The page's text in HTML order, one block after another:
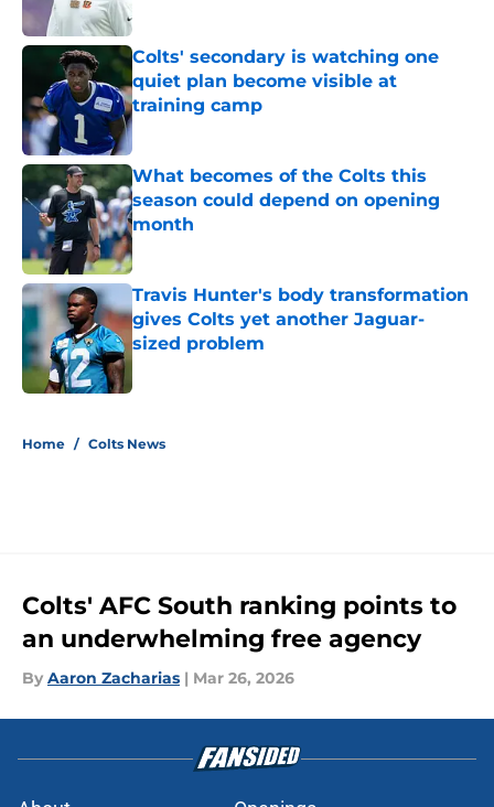
Colts' secondary is watching one
quiet plan become visible at
training camp
Published by on Invalid Date
What becomes of the Colts this
season could depend on opening
month
Published by on Invalid Date
Travis Hunter's body transformation
gives Colts yet another Jaguar-
sized problem
Published by on Invalid Date
Home / Colts News
Colts' AFC South ranking points to
an underwhelming free agency
By Aaron Zacharias | Mar 26, 2026